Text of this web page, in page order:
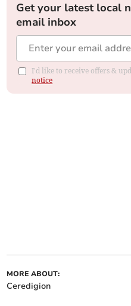
Get your latest local
email inbox
I'd like to receive offers &
notice
MORE ABOUT:
Ceredigion